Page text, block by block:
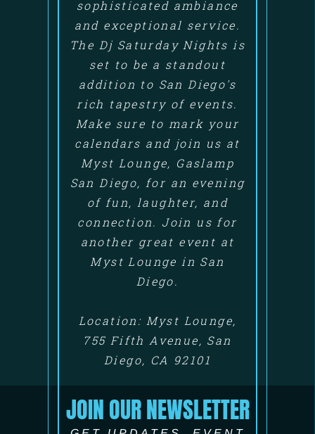
sophisticated ambiance
and exceptional service.
The Dj Saturday Nights is
set to be a standout
addition to San Diego's
rich tapestry of events.
Make sure to mark your
calendars and join us at
Myst Lounge, Gaslamp
San Diego, for an evening
of fun, laughter, and
connection. Join us for
another great event at
Myst Lounge in San
Diego.
Location: Myst Lounge,
755 Fifth Avenue, San
Diego, CA 92101
JOIN OUR NEWSLETTER